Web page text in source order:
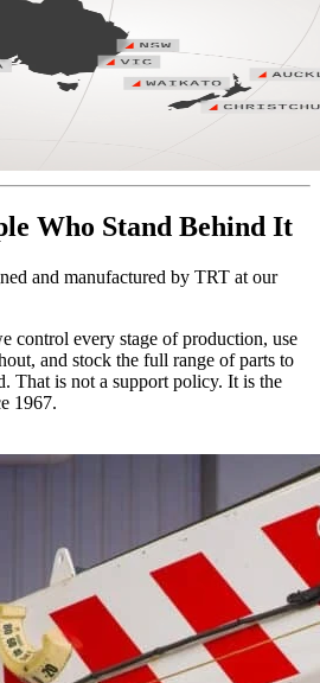
Who Stand Behind It
and manufactured by TRT at our
control every stage of production, use
and stock the full range of parts to
That is not a support policy. It is the
1967.